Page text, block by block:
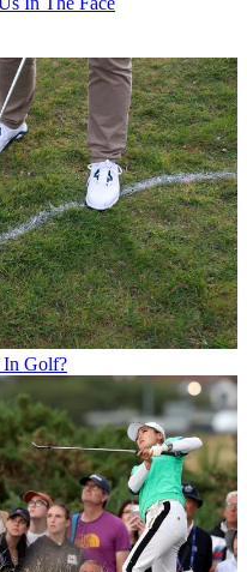
In Golf?